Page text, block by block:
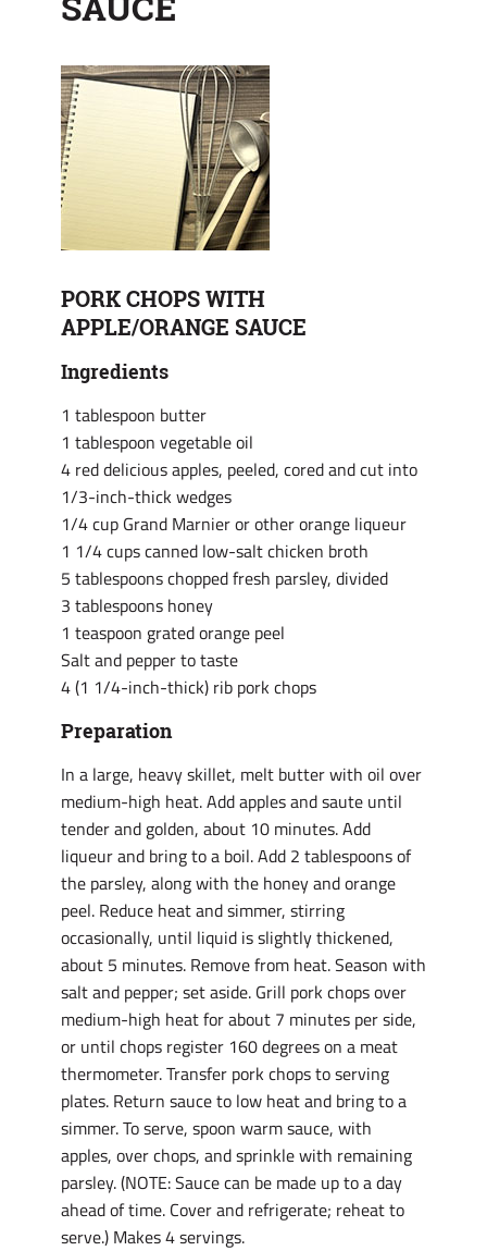
PORK CHOPS WITH
APPLE/ORANGE SAUCE
Ingredients
1 tablespoon butter
1 tablespoon vegetable oil
4 red delicious apples, peeled, cored and cut into
1/3-inch-thick wedges
1/4 cup Grand Marnier or other orange liqueur
1 1/4 cups canned low-salt chicken broth
5 tablespoons chopped fresh parsley, divided
3 tablespoons honey
1 teaspoon grated orange peel
Salt and pepper to taste
4 (1 1/4-inch-thick) rib pork chops
Preparation
In a large, heavy skillet, melt butter with oil over
medium-high heat. Add apples and saute until
tender and golden, about 10 minutes. Add
liqueur and bring to a boil. Add 2 tablespoons of
the parsley, along with the honey and orange
peel. Reduce heat and simmer, stirring
occasionally, until liquid is slightly thickened,
about 5 minutes. Remove from heat. Season with
salt and pepper; set aside. Grill pork chops over
medium-high heat for about 7 minutes per side,
or until chops register 160 degrees on a meat
thermometer. Transfer pork chops to serving
plates. Return sauce to low heat and bring to a
simmer. To serve, spoon warm sauce, with
apples, over chops, and sprinkle with remaining
parsley. (NOTE: Sauce can be made up to a day
ahead of time. Cover and refrigerate; reheat to
serve.) Makes 4 servings.